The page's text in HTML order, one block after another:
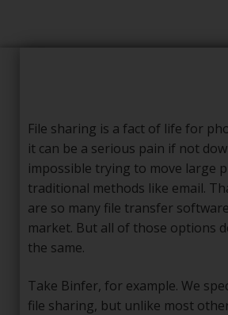
File sharing is a fact of life for
it can be a serious pain if not
impossible trying to move large
traditional methods like email.
are so many file transfer
market. But all of those options
the same.
Take Binfer, for example. We
file sharing, but unlike most